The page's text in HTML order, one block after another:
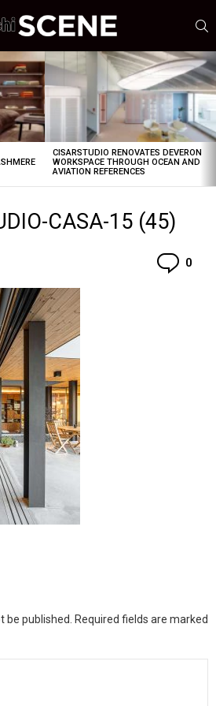
CISARSTUDIO RENOVATES DEVERON
WORKSPACE THROUGH OCEAN AND
AVIATION REFERENCES
CASA-15 (45)
0
be published. Required fields are marked